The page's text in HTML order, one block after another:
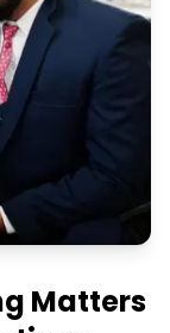
Matters